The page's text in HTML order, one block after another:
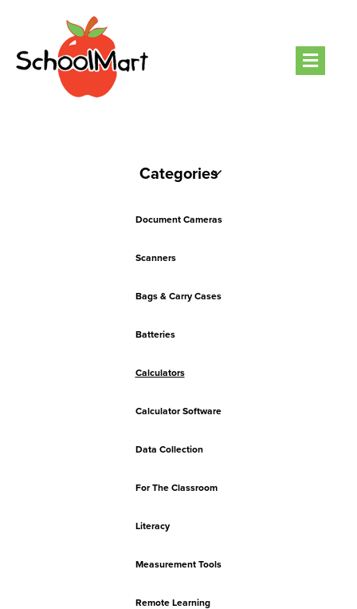
Categories
Document Cameras
Scanners
Bags & Carry Cases
Batteries
Calculators
Calculator Software
Data Collection
For The Classroom
Literacy
Measurement Tools
Remote Learning